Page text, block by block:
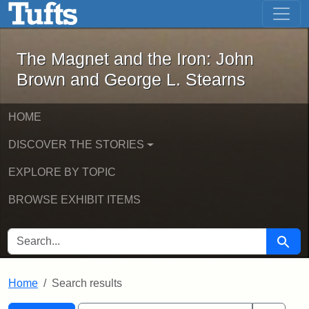
Skip to main content Skip to first result
The Magnet and the Iron: John
The Magnet and the Iron: John
Brown and George L. Stearns
HOME
DISCOVER THE STORIES
EXPLORE BY TOPIC
BROWSE EXHIBIT ITEMS
SEARCH FOR Search
Home Search results